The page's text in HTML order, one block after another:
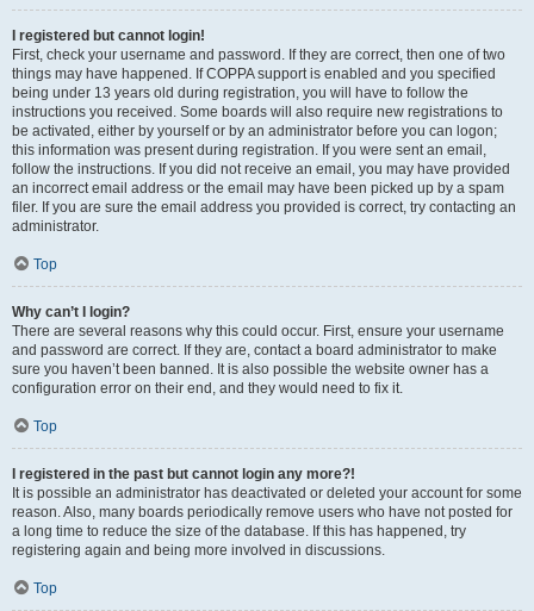
I registered but cannot login!
First, check your username and password. If they are correct, then one of two
things may have happened. If COPPA support is enabled and you specified
being under 13 years old during registration, you will have to follow the
instructions you received. Some boards will also require new registrations to
be activated, either by yourself or by an administrator before you can logon;
this information was present during registration. If you were sent an email,
follow the instructions. If you did not receive an email, you may have provided
an incorrect email address or the email may have been picked up by a spam
filer. If you are sure the email address you provided is correct, try contacting an
administrator.
Top
Why can’t I login?
There are several reasons why this could occur. First, ensure your username
and password are correct. If they are, contact a board administrator to make
sure you haven’t been banned. It is also possible the website owner has a
configuration error on their end, and they would need to fix it.
Top
I registered in the past but cannot login any more?!
It is possible an administrator has deactivated or deleted your account for some
reason. Also, many boards periodically remove users who have not posted for
a long time to reduce the size of the database. If this has happened, try
registering again and being more involved in discussions.
Top